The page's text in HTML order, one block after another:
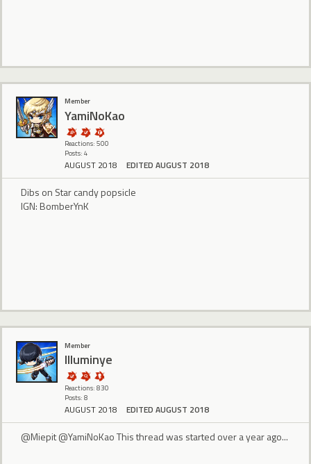
Member
YamiNoKao
Reactions: 500
Posts: 4
AUGUST 2018 EDITED AUGUST 2018
Dibs on Star candy popsicle
IGN: BomberYnK
Member
Illuminye
Reactions: 830
Posts: 8
AUGUST 2018 EDITED AUGUST 2018
@Miepit @YamiNoKao This thread was started over a year ago...